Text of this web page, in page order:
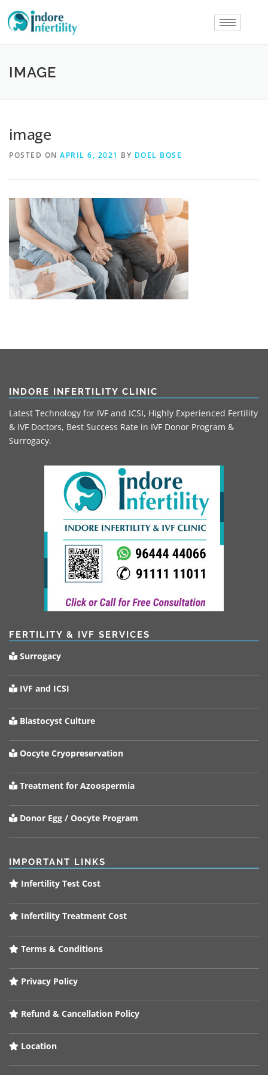
IMAGE
image
POSTED ON APRIL 6, 2021 BY DOEL BOSE
INDORE INFERTILITY CLINIC
Latest Technology for IVF and ICSI, Highly Experienced Fertility
& IVF Doctors, Best Success Rate in IVF Donor Program &
Surrogacy.
FERTILITY & IVF SERVICES
Surrogacy
IVF and ICSI
Blastocyst Culture
Oocyte Cryopreservation
Treatment for Azoospermia
Donor Egg / Oocyte Program
IMPORTANT LINKS
Infertility Test Cost
Infertility Treatment Cost
Terms & Conditions
Privacy Policy
Refund & Cancellation Policy
Location